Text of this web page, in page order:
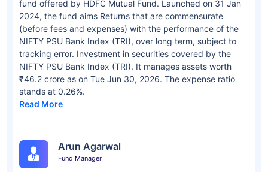
fund offered by HDFC Mutual Fund. Launched on 31 Jan
2024, the fund aims Returns that are commensurate
(before fees and expenses) with the performance of the
NIFTY PSU Bank Index (TRI), over long term, subject to
tracking error. Investment in securities covered by the
NIFTY PSU Bank Index (TRI). It manages assets worth
₹46.2 crore as on Tue Jun 30, 2026. The expense ratio
stands at 0.26%.
Read More
Arun Agarwal
Fund Manager